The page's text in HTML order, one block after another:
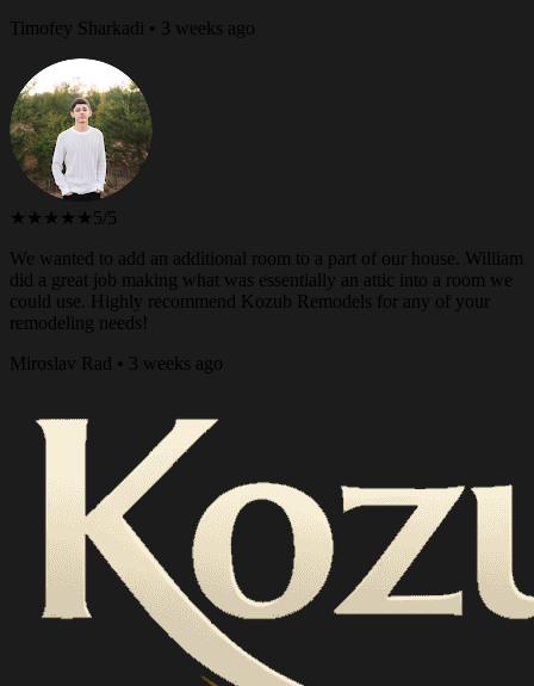
Timofey Sharkadi • 3 weeks ago
★★★★★ 5/5
We wanted to add an additional room to a part of our house. William
did a great job making what was essentially an attic into a room we
could use. Highly recommend Kozub Remodels for any of your
remodeling needs!
Miroslav Rad • 3 weeks ago